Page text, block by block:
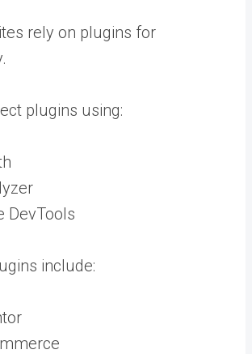
rely on plugins for
plugins using:
DevTools
include: